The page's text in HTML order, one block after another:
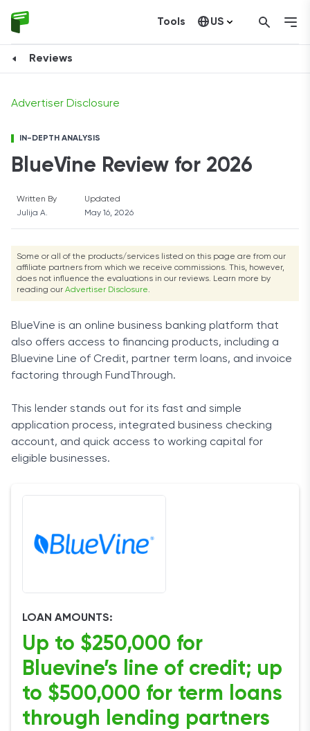
Tools US
Reviews
IN-DEPTH ANALYSIS
BlueVine Review for 2026
Advertiser Disclosure
Written By
Julija A.
Updated
May 16, 2026
Some or all of the products/services listed on this page are from our
affiliate partners from which we receive commissions. This, however,
does not influence the evaluations in our reviews. Learn more by
reading our Advertiser Disclosure.
BlueVine is an online business banking platform that
also offers access to financing products, including a
Bluevine Line of Credit, partner term loans, and invoice
factoring through FundThrough.
This lender stands out for its fast and simple
application process, integrated business checking
account, and quick access to working capital for
eligible businesses.
Visit Website
LOAN AMOUNTS:
Up to $250,000 for
Bluevine’s line of credit; up
to $500,000 for term loans
through lending partners